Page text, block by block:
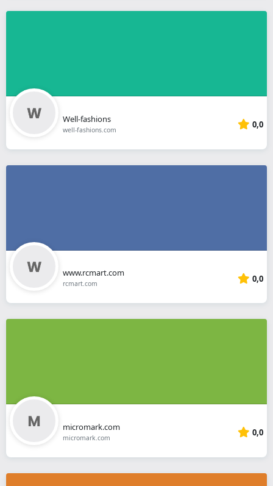
Well-fashions
well-fashions.com 0,0
www.rcmart.com
rcmart.com 0,0
micromark.com
micromark.com 0,0